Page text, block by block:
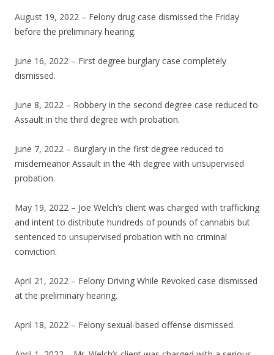
August 19, 2022 – Felony drug case dismissed the Friday
before the preliminary hearing.
June 16, 2022 – First degree burglary case completely
dismissed.
June 8, 2022 – Robbery in the second degree case reduced to
Assault in the third degree with probation.
June 7, 2022 – Burglary in the first degree reduced to
misdemeanor Assault in the 4th degree with unsupervised
probation.
May 19, 2022 – Joe Welch’s client was charged with trafficking
and intent to distribute hundreds of pounds of cannabis but
sentenced to unsupervised probation with no criminal
conviction.
April 21, 2022 – Felony Driving While Revoked case dismissed
at the preliminary hearing.
April 18, 2022 – Felony sexual-based offense dismissed.